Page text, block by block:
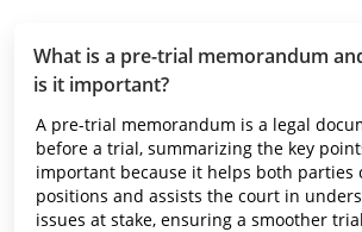
What is a pre-trial memorandum
is it important?
A pre-trial memorandum is a legal
before a trial, summarizing the key
important because it helps both parties
positions and assists the court in
issues at stake, ensuring a smoother